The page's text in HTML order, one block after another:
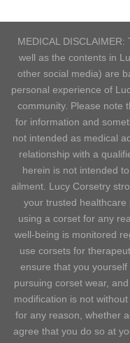
MEDICAL
well as the contents in
other social media) are
personal experience of
community. Please note
for information and
not intended as medical
relationship with a
herein is not intended
ailment. Lucy Corsetry
your trusted
using a corset for any
well-being is monitored
use corsets for
ensure that you
pursuing corset wear,
modification is not
for any reason, whether
agree that you do so at